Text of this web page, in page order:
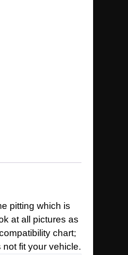
pitting which is
at all pictures as
chart;
fit your vehicle.